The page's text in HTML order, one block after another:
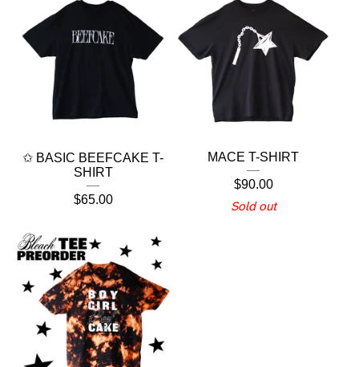
✩ BASIC BEEFCAKE T-
SHIRT
$65.00
MACE T-SHIRT
$90.00
Sold out